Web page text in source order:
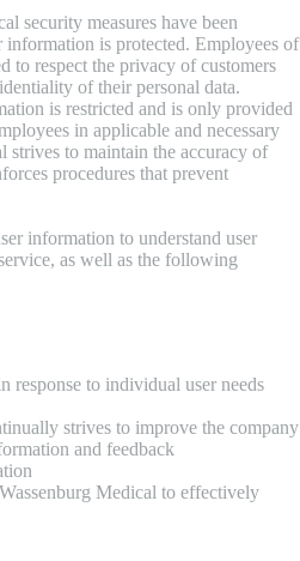
security measures have been
information is protected. Employees of
to respect the privacy of customers
of their personal data.
is restricted and is only provided
in applicable and necessary
strives to maintain the accuracy of
procedures that prevent
information to understand user
as well as the following
response to individual user needs
strives to improve the company
and feedback
Medical to effectively